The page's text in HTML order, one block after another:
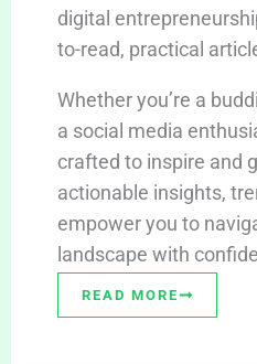
digital
to-read, practical
Whether you’re a
a social media
crafted to inspire and
actionable insights,
empower you to
landscape with
READ MORE